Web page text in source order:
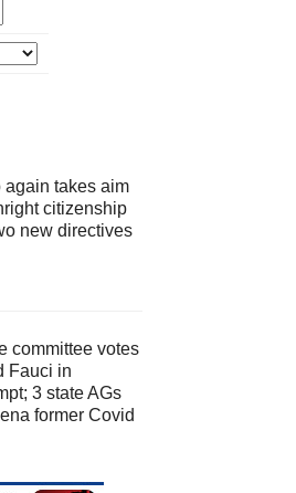
again takes aim
citizenship
new directives
committee votes
Fauci in
3 state AGs
former Covid